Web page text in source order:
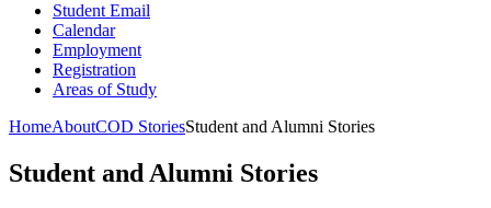
Student Email
Calendar
Employment
Registration
Areas of Study
HomeAboutCOD StoriesStudent and Alumni Stories
Student and Alumni Stories